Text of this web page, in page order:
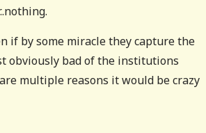
if by some miracle they capture the
obviously bad of the institutions
multiple reasons it would be crazy